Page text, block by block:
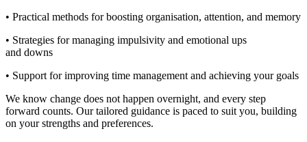
• Practical methods for boosting organisation, attention, and memory
• Strategies for managing impulsivity and emotional ups
and downs
• Support for improving time management and achieving your goals
We know change does not happen overnight, and every step
forward counts. Our tailored guidance is paced to suit you, building
on your strengths and preferences.